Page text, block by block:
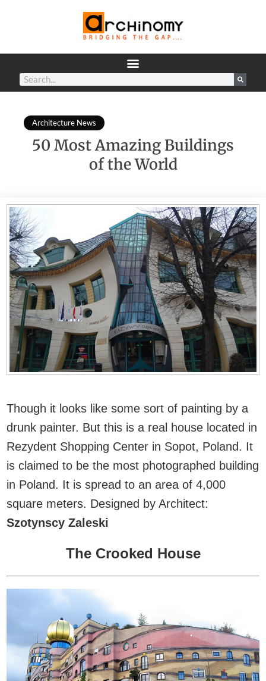
Architecture News
50 Most Amazing Buildings
of the World
Though it looks like some sort of painting by a
drunk painter. But this is a real house located in
Rezydent Shopping Center in Sopot, Poland. It
is claimed to be the most photographed building
in Poland. It is spread to an area of 4,000
square meters. Designed by Architect:
Szotynscy Zaleski
The Crooked House